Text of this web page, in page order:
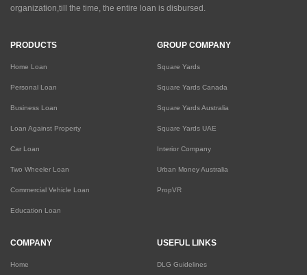
organization,till the time, the entire loan is disbursed.
PRODUCTS
Home Loan
Personal Loan
Business Loan
Loan Against Property
Car Loan
Two Wheeler Loan
Commercial Vehicle Loan
Education Loan
GROUP COMPANY
Square Yards
Square Yards Canada
Square Yards Australia
Square Yards UAE
Interior Company
Urban Money Australia
PropVR
COMPANY
Home
USEFUL LINKS
DLG Guidelines